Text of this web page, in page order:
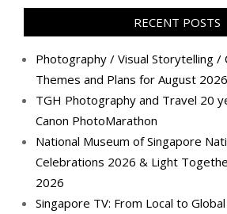
Facebook
TwitterInstagram
Pinterest
LinkedIn
YouTube
Google+
Flickr
RECENT POSTS
Photography / Visual Storytelling /
Themes and Plans for August 2026
TGH Photography and Travel 20
Canon PhotoMarathon
National Museum of Singapore
Celebrations 2026 & Light
2026
Singapore TV: From Local to